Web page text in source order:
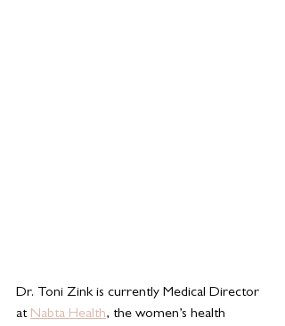
Dr. Toni Zink is currently Medical Director
at Nabta Health, the women’s health